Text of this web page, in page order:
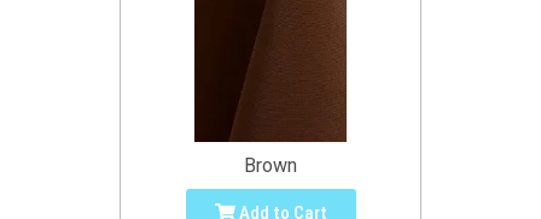
Brown
Add to Cart